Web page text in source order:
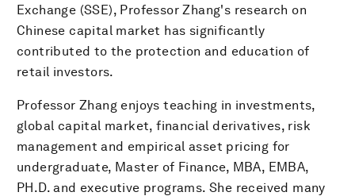
Exchange (SSE), Professor Zhang's research on
Chinese capital market has significantly
contributed to the protection and education of
retail investors.
Professor Zhang enjoys teaching in investments,
global capital market, financial derivatives, risk
management and empirical asset pricing for
undergraduate, Master of Finance, MBA, EMBA,
PH.D. and executive programs. She received many